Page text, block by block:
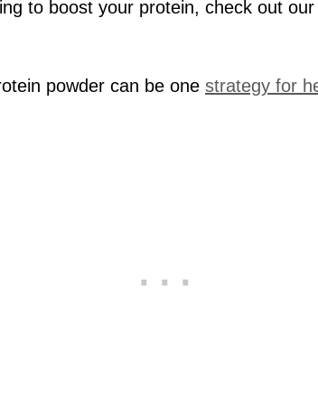
to boost your protein, check out
powder can be one strategy for